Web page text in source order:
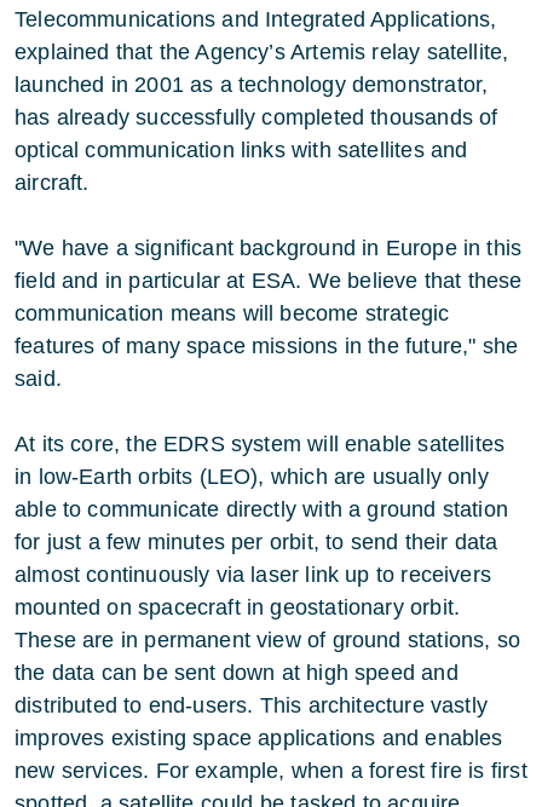
Telecommunications and Integrated Applications,
explained that the Agency’s Artemis relay satellite,
launched in 2001 as a technology demonstrator,
has already successfully completed thousands of
optical communication links with satellites and
aircraft.
"We have a significant background in Europe in this
field and in particular at ESA. We believe that these
communication means will become strategic
features of many space missions in the future," she
said.
At its core, the EDRS system will enable satellites
in low-Earth orbits (LEO), which are usually only
able to communicate directly with a ground station
for just a few minutes per orbit, to send their data
almost continuously via laser link up to receivers
mounted on spacecraft in geostationary orbit.
These are in permanent view of ground stations, so
the data can be sent down at high speed and
distributed to end-users. This architecture vastly
improves existing space applications and enables
new services. For example, when a forest fire is first